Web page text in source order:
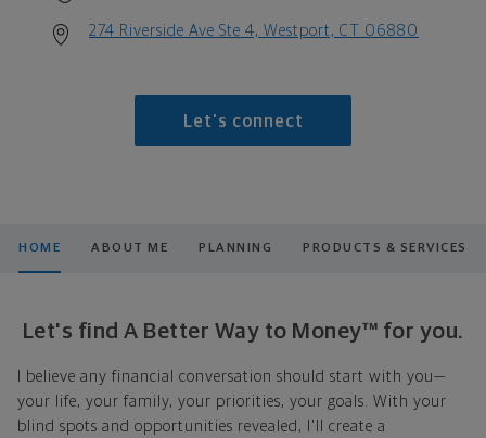
274 Riverside Ave Ste 4, Westport, CT 06880
Let's connect
HOME ABOUT ME PLANNING PRODUCTS & SERVICES
Let's find A Better Way to Money™ for you.
I believe any financial conversation should start with you—
your life, your family, your priorities, your goals. With your
blind spots and opportunities revealed, I'll create a